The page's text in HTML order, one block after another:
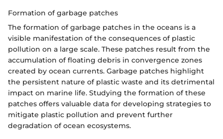
Formation of garbage patches
The formation of garbage patches in the oceans is a
visible manifestation of the consequences of plastic
pollution on a large scale. These patches result from the
accumulation of floating debris in convergence zones
created by ocean currents. Garbage patches highlight
the persistent nature of plastic waste and its detrimental
impact on marine life. Studying the formation of these
patches offers valuable data for developing strategies to
mitigate plastic pollution and prevent further
degradation of ocean ecosystems.